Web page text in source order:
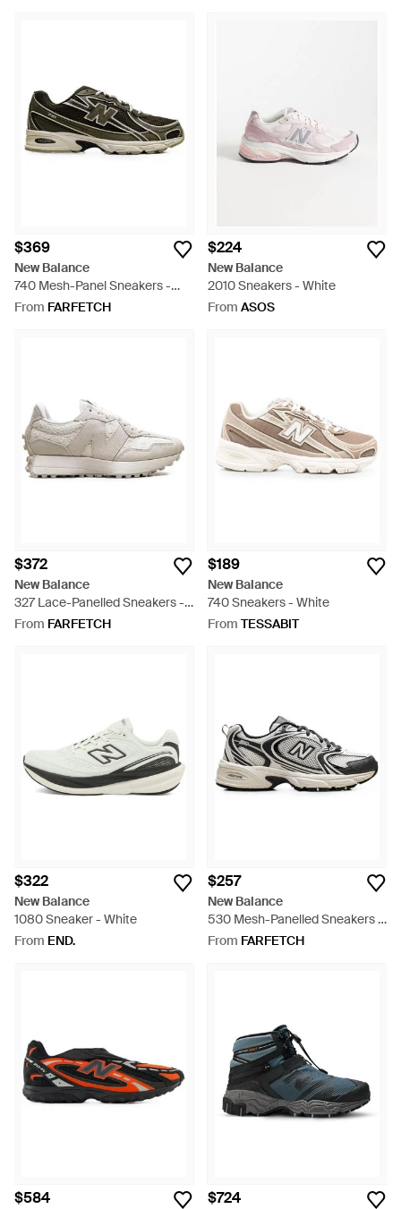
$369
New Balance
740 Mesh-Panel Sneakers -
Green
From FARFETCH
$224
New Balance
2010 Sneakers - White
From ASOS
$372
New Balance
327 Lace-Panelled Sneakers -
White
From FARFETCH
$189
New Balance
740 Sneakers - White
From TESSABIT
$322
New Balance
1080 Sneaker - White
From END.
$257
New Balance
530 Mesh-Panelled Sneakers -
White
From FARFETCH
$584 $724